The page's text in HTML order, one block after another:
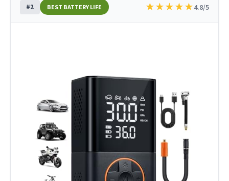
#2 BEST BATTERY LIFE ★★★★★4.8/5